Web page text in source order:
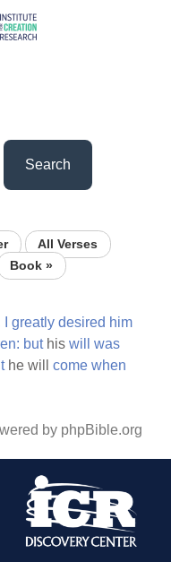
Search
All Verses
Book »
greatly desired him
buthiswill
was
he willcome when
by phpBible.org